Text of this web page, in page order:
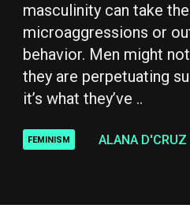
masculinity can take
microaggressions or
behavior. Men might
they are perpetuating
it’s what they’ve ..
FEMINISM ALANA D'CRUZ